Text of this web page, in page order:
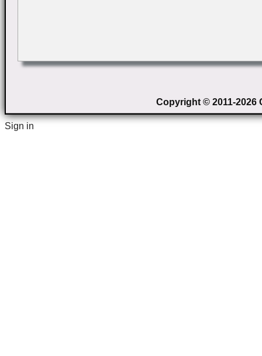
Copyright © 2011-2026
Sign in